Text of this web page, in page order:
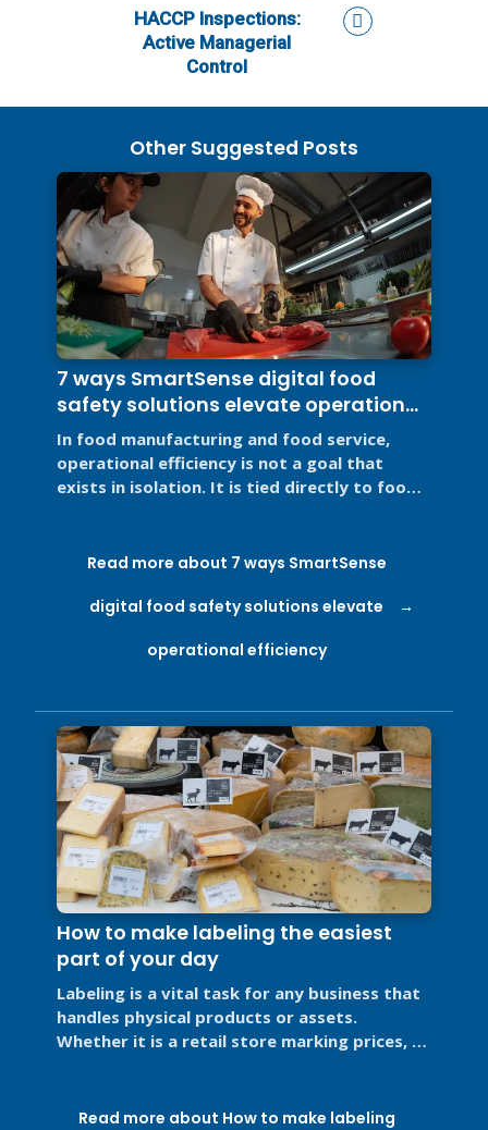
HACCP Inspections:
Active Managerial
Control
Other Suggested Posts
7 ways SmartSense digital food
safety solutions elevate operational
efficiency
In food manufacturing and food service,
operational efficiency is not a goal that
exists in isolation. It is tied directly to food
Read more about 7 ways SmartSense
digital food safety solutions elevate
operational efficiency
How to make labeling the easiest
part of your day
Labeling is a vital task for any business that
handles physical products or assets.
Whether it is a retail store marking prices, a
Read more about How to make labeling